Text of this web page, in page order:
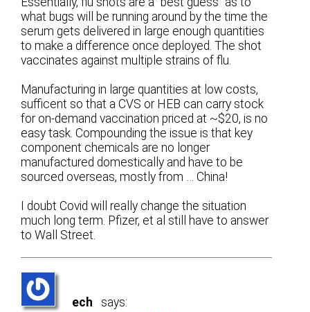
what bugs will be running around by the time the
serum gets delivered in large enough quantities
to make a difference once deployed. The shot
vaccinates against multiple strains of flu.
Manufacturing in large quantities at low costs,
sufficent so that a CVS or HEB can carry stock
for on-demand vaccination priced at ~$20, is no
easy task. Compounding the issue is that key
component chemicals are no longer
manufactured domestically and have to be
sourced overseas, mostly from … China!
I doubt Covid will really change the situation
much long term. Pfizer, et al still have to answer
to Wall Street.
ech says: